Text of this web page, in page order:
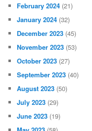
February 2024 (21)
January 2024 (32)
December 2023 (45)
November 2023 (53)
October 2023 (27)
September 2023 (40)
August 2023 (50)
July 2023 (29)
June 2023 (19)